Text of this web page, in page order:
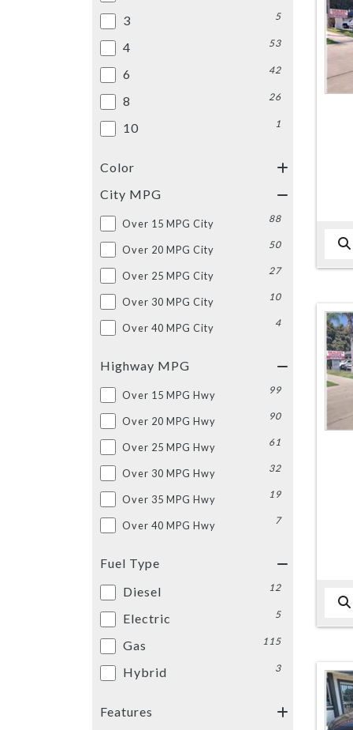
3 5
4 53
6 42
8 26
10 1
Color
City MPG
Over 15 MPG City 88
Over 20 MPG City 50
Over 25 MPG City 27
Over 30 MPG City 10
Over 40 MPG City 4
Highway MPG
Over 15 MPG Hwy 99
Over 20 MPG Hwy 90
Over 25 MPG Hwy 61
Over 30 MPG Hwy 32
Over 35 MPG Hwy 19
Over 40 MPG Hwy 7
Fuel Type
Diesel
12
Electric 5
Gas 115
Hybrid 3
Features